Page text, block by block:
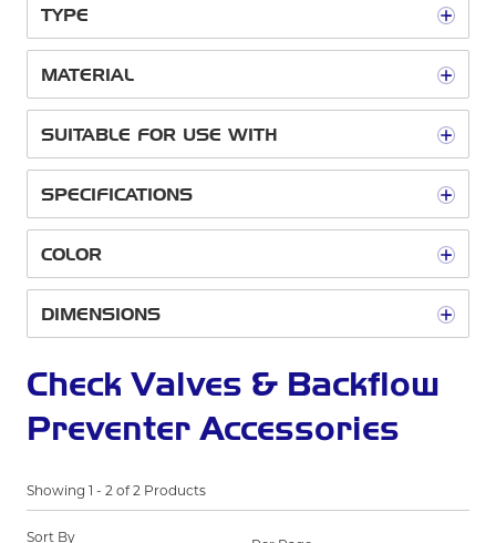
TYPE
MATERIAL
SUITABLE FOR USE WITH
SPECIFICATIONS
COLOR
DIMENSIONS
Check Valves & Backflow
Preventer Accessories
Showing 1 - 2 of 2 Products
Sort By